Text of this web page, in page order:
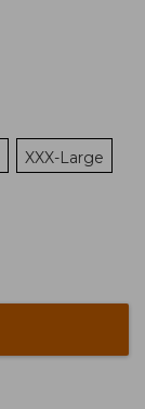
XXX-Large